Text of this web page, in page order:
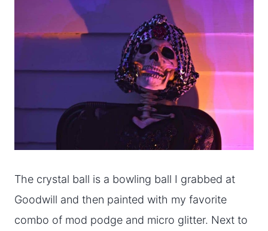
The crystal ball is a bowling ball I grabbed at
Goodwill and then painted with my favorite
combo of mod podge and micro glitter. Next to